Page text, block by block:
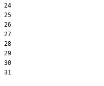
24
25
26
27
28
29
30
31